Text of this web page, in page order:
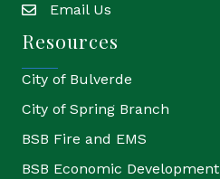
emailEmail Us
Resources
City of Bulverde
City of Spring Branch
BSB Fire and EMS
BSB Economic Development